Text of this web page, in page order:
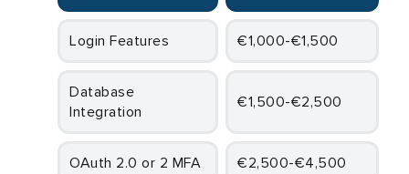
Login Features €1,000-€1,500
Database
Integration
€1,500-€2,500
OAuth 2.0 or 2 MFA €2,500-€4,500